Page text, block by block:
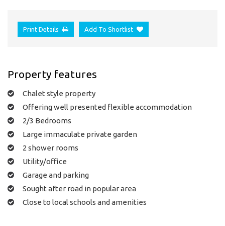
Print Details Add To Shortlist
Property features
Chalet style property
Offering well presented flexible accommodation
2/3 Bedrooms
Large immaculate private garden
2 shower rooms
Utility/office
Garage and parking
Sought after road in popular area
Close to local schools and amenities